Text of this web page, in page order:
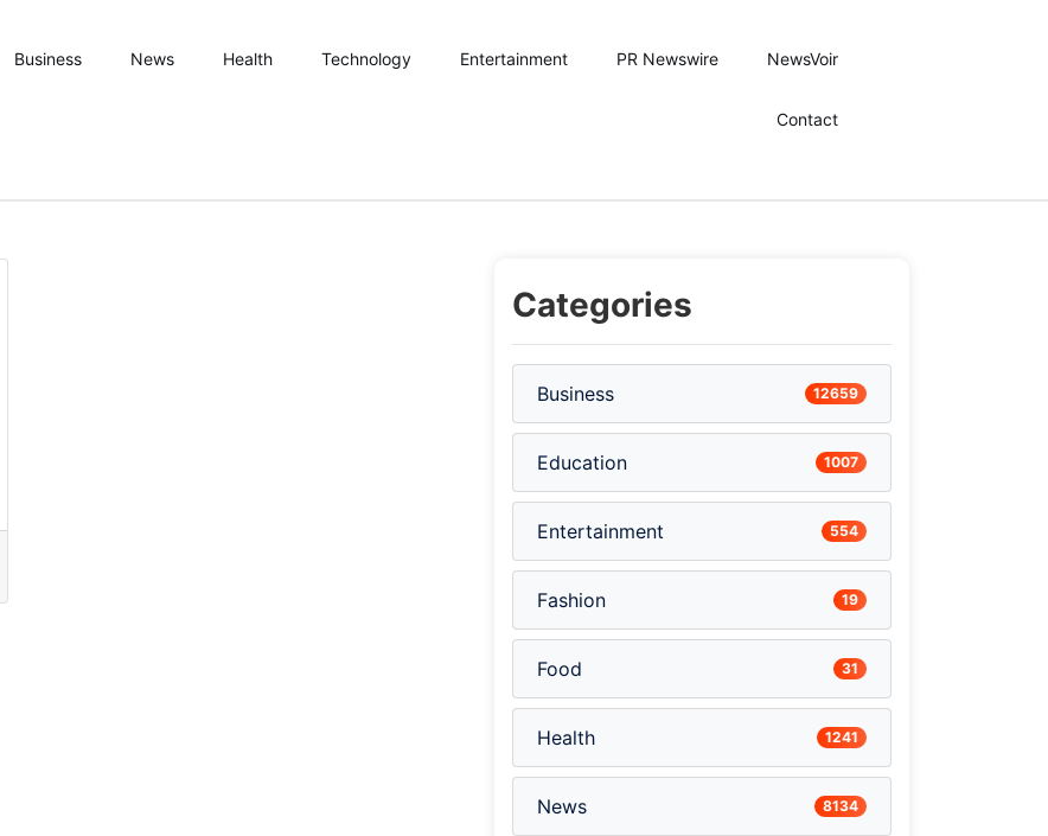
Business News Health Technology Entertainment PR Newswire NewsVoir
Contact
Categories
Business 12659
Education 1007
Entertainment 554
Fashion 19
Food 31
Health 1241
News 8134